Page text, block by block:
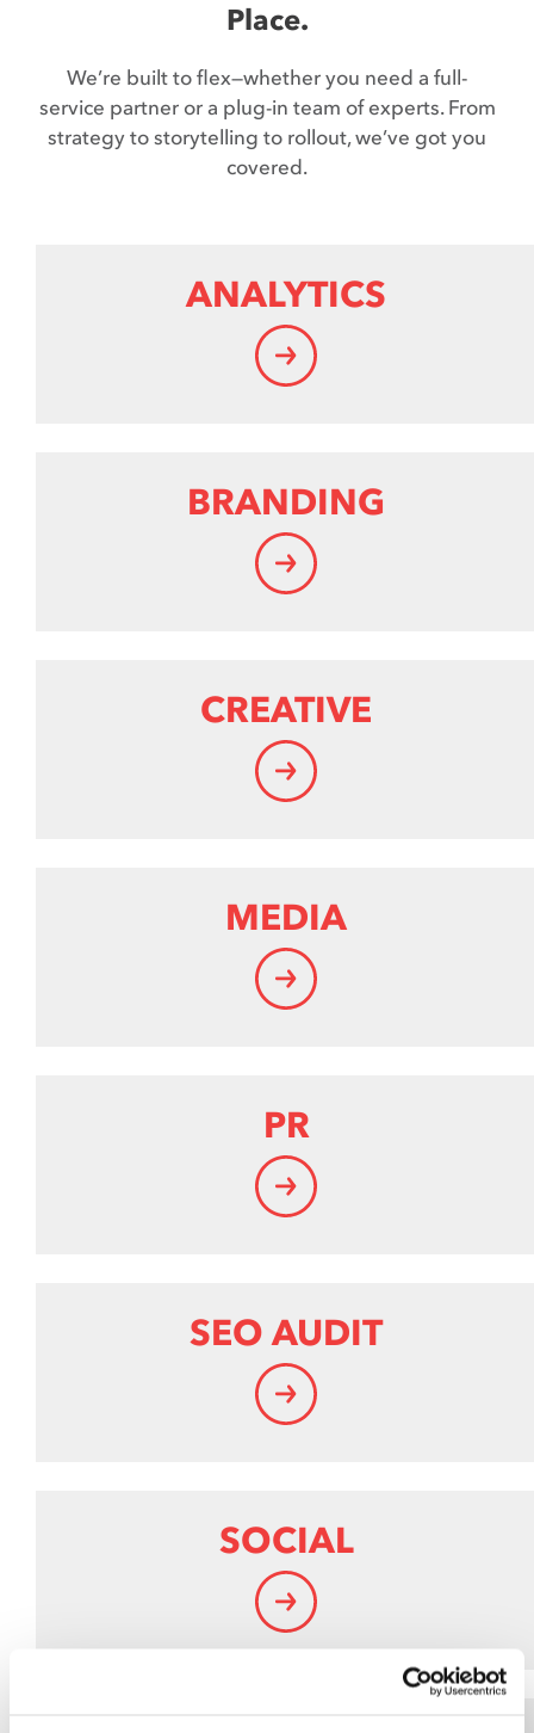
Place.
We’re built to flex—whether you need a full-
service partner or a plug-in team of experts. From
strategy to storytelling to rollout, we’ve got you
covered.
ANALYTICS
BRANDING
CREATIVE
MEDIA
PR
SEO AUDIT
SOCIAL